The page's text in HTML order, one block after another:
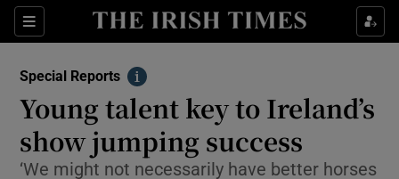
Sections
Show Culture sub sections
Show Technology sub sections
Show Science sub sections
Special Reports
Info
Young talent key to Ireland’s
show jumping success
‘We might not necessarily have better horses